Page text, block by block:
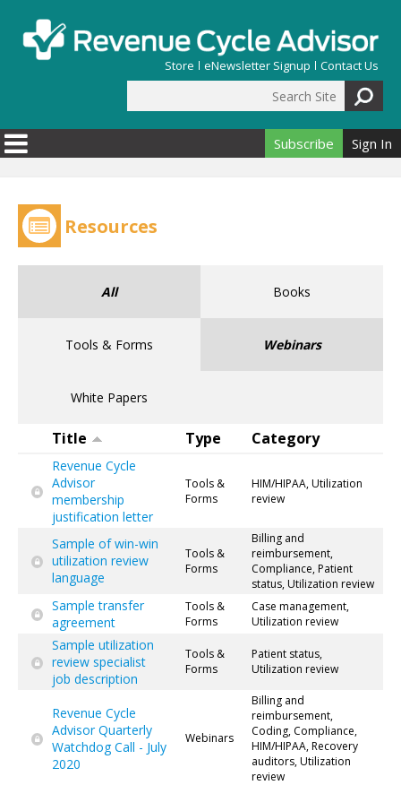
Store eNewsletter Signup Contact Us
Search form
Subscribe Sign In
Resources
All Books
Tools & Forms Webinars
White Papers
Title Type Category
Revenue Cycle
Advisor
membership
justification letter
Tools &
Forms
HIM/HIPAA, Utilization
review
Sample of win-win
utilization review
language
Tools &
Forms
Billing and
reimbursement,
Compliance, Patient
status, Utilization review
Sample transfer
agreement
Tools &
Forms
Case management,
Utilization review
Sample utilization
review specialist
job description
Tools &
Forms
Patient status,
Utilization review
Revenue Cycle
Advisor Quarterly
Watchdog Call - July
2020
Webinars
Billing and
reimbursement,
Coding, Compliance,
HIM/HIPAA, Recovery
auditors, Utilization
review